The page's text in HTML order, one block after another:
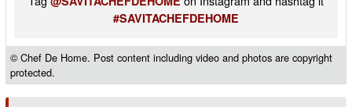
#SAVITACHEFDEHOME
© Chef De Home. Post content including video and photos are copyright
protected.